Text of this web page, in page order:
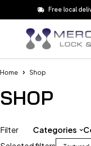
Free local
Home Shop
SHOP
Filter Categories